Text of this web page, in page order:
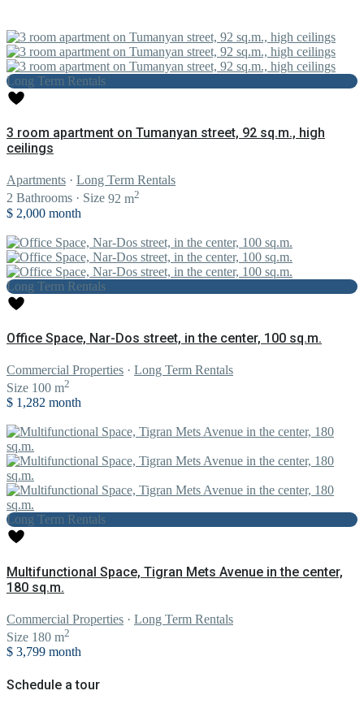
Long Term Rentals
3 room apartment on Tumanyan street, 92 sq.m., high
ceilings
Apartments · Long Term Rentals
2 Bathrooms · Size 92 m2
$ 2,000 month
Long Term Rentals
Office Space, Nar-Dos street, in the center, 100 sq.m.
Commercial Properties · Long Term Rentals
Size 100 m2
$ 1,282 month
Long Term Rentals
Multifunctional Space, Tigran Mets Avenue in the center,
180 sq.m.
Commercial Properties · Long Term Rentals
Size 180 m2
$ 3,799 month
Schedule a tour